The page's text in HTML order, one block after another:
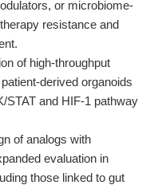
or microbiome-
resistance and
of high-throughput
derived organoids
and HIF-1 pathway
of analogs with
evaluation in
those linked to gut